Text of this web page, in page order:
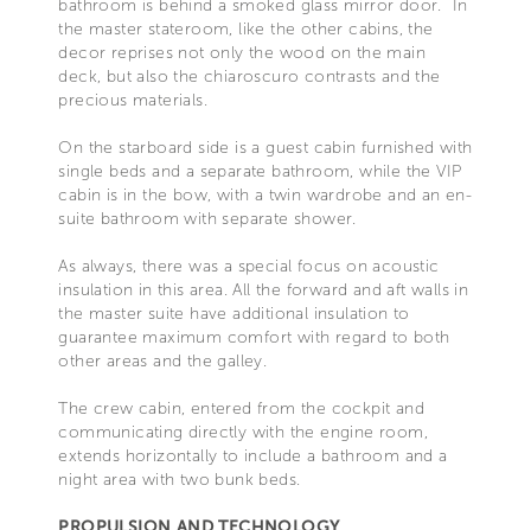
bathroom is behind a smoked glass mirror door. In
the master stateroom, like the other cabins, the
decor reprises not only the wood on the main
deck, but also the chiaroscuro contrasts and the
precious materials.
On the starboard side is a guest cabin furnished with
single beds and a separate bathroom, while the VIP
cabin is in the bow, with a twin wardrobe and an en-
suite bathroom with separate shower.
As always, there was a special focus on acoustic
insulation in this area. All the forward and aft walls in
the master suite have additional insulation to
guarantee maximum comfort with regard to both
other areas and the galley.
The crew cabin, entered from the cockpit and
communicating directly with the engine room,
extends horizontally to include a bathroom and a
night area with two bunk beds.